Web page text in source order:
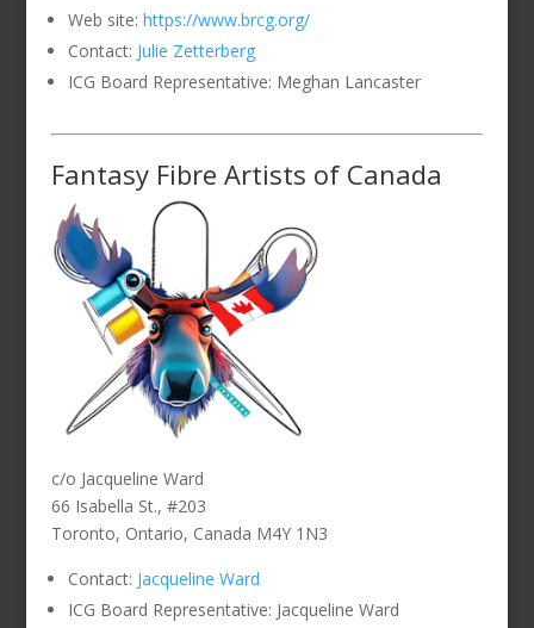
Web site: https://www.brcg.org/
Contact: Julie Zetterberg
ICG Board Representative: Meghan Lancaster
Fantasy Fibre Artists of Canada
c/o Jacqueline Ward
66 Isabella St., #203
Toronto, Ontario, Canada M4Y 1N3
Contact: Jacqueline Ward
ICG Board Representative: Jacqueline Ward